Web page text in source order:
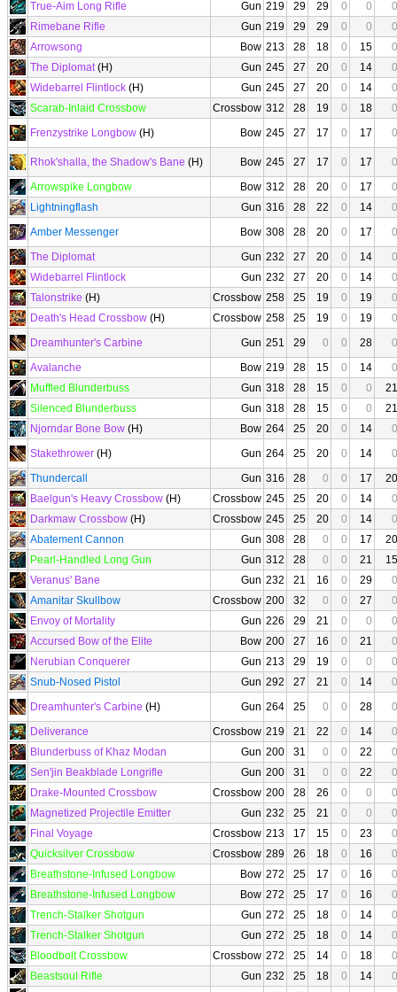
True-Aim Long Rifle Gun 219 29 29 0 0
0
Rimebane Rifle
Gun 219 29 29 0 0
0
Arrowsong
Bow 213 28 18 0 15
0
The Diplomat(H) Gun 245 27 20 0 14
0
Widebarrel Flintlock (H) Gun 245 27 20 0 14
0
Scarab-Inlaid Crossbow
Crossbow 312 28 19 0 18
0
Frenzystrike Longbow (H) Bow 245 27 17 0 17 0
Rhok'shalla, the Shadow's Bane (H) Bow 245 27 17 0 17
0
Arrowspike Longbow
Bow 312 28 20 0 17
0
Lightningflash
Gun 316 28 22 0 14
0
Amber Messenger
Bow 308 28 20 0 17
0
The Diplomat
Gun 232 27 20 0 14
0
Widebarrel Flintlock
Gun 232 27 20 0 14
0
Talonstrike (H) Crossbow 258 25 19 0 19
0
Death's Head Crossbow (H) Crossbow 258 25 19 0 19
0
Dreamhunter's Carbine
Gun 251 29 0 0 28
0
Avalanche
Bow 219 28 15 0 14
0
Muffled Blunderbuss
Gun 318 28 15 0 0
21
Silenced Blunderbuss
Gun 318 28 15 0 0
21
Njorndar Bone Bow (H) Bow 264 25 20 0 14
0
Stakethrower (H) Gun 264 25 20 0 14
0
Thundercall
Gun 316 28 0 0 17
20
Baelgun's Heavy Crossbow (H) Crossbow 245 25 20 0 14
0
Darkmaw Crossbow (H) Crossbow 245 25 20 0 14
0
Abatement Cannon
Gun 308 28 0 0 17
20
Pearl-Handled Long Gun
Gun 312 28 0 0 21
15
Veranus' Bane
Gun 232 21 16 0 29
0
Amanitar Skullbow
Crossbow 200 32 0 0 27
0
Envoy of Mortality
Gun 226 29 21 0 0
0
Accursed Bow of the Elite
Bow 200 27 16 0 21
0
Nerubian Conquerer
Gun 213 29 19 0 0
0
Snub-Nosed Pistol
Gun 292 27 21 0 14
0
Dreamhunter's Carbine (H) Gun 264 25 0 0 28
0
Deliverance
Crossbow 219 21 22 0 14
0
Blunderbuss of Khaz Modan
Gun 200 31 0 0 22
0
Sen'jin Beakblade Longrifle
Gun 200 31 0 0 22
0
Drake-Mounted Crossbow
Crossbow 200 28 26 0 0
0
Magnetized Projectile Emitter
Gun 232 25 21 0 0
0
Final Voyage
Crossbow 213 17 15 0 23
0
Quicksilver Crossbow
Crossbow 289 26 18 0 16
0
Breathstone-Infused Longbow
Bow 272 25 17 0 16
0
Breathstone-Infused Longbow
Bow 272 25 17 0 16
0
Trench-Stalker Shotgun
Gun 272 25 18 0 14
0
Trench-Stalker Shotgun
Gun 272 25 18 0 14
0
Bloodbolt Crossbow
Crossbow 272 25 14 0 18
0
Beastsoul Rifle
Gun 232 25 18 0 14
0